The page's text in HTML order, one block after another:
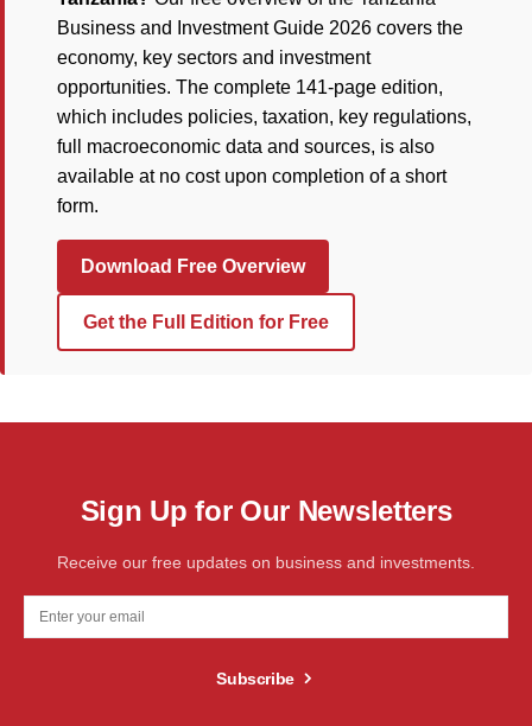
Business and Investment Guide 2026 covers the
economy, key sectors and investment
opportunities. The complete 141-page edition,
which includes policies, taxation, key regulations,
full macroeconomic data and sources, is also
available at no cost upon completion of a short
form.
Download Free Overview
Get the Full Edition for Free
Sign Up for Our Newsletters
Receive our free updates on business and investments.
Subscribe